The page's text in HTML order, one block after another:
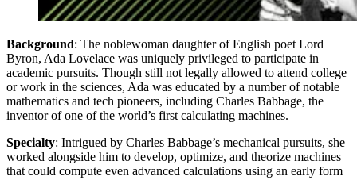
Background: The noblewoman daughter of English poet Lord
Byron, Ada Lovelace was uniquely privileged to participate in
academic pursuits. Though still not legally allowed to attend college
or work in the sciences, Ada was educated by a number of notable
mathematics and tech pioneers, including Charles Babbage, the
inventor of one of the world’s first calculating machines.
Specialty: Intrigued by Charles Babbage’s mechanical pursuits, she
worked alongside him to develop, optimize, and theorize machines
that could compute even advanced calculations using an early form